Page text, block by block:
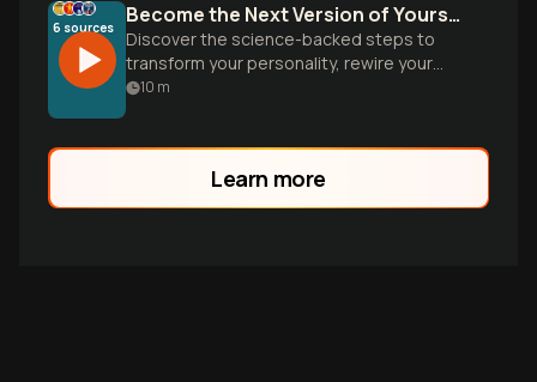
6 sources Become the Next Version of Yourself
Discover the science-backed steps to
transform your personality, rewire your
brain, and design environments that make
10 m
Learn more